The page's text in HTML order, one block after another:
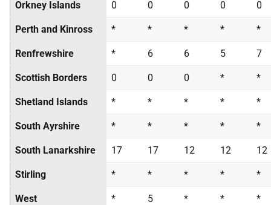
Orkney Islands 0 0 0 0 0
Perth and Kinross * * * * *
Renfrewshire * 6 6 5 7
Scottish Borders 0 0 0 * *
Shetland Islands * * * * *
South Ayrshire * * * * *
South Lanarkshire 17 17 12 12 12
Stirling * * * * *
West
* 5 * * *